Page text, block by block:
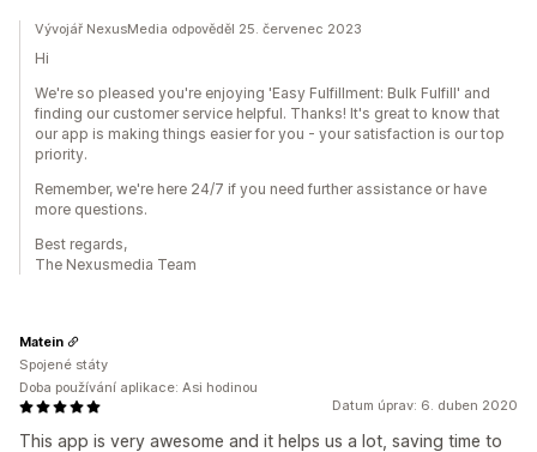
Vývojář NexusMedia odpověděl 25. červenec 2023
Hi
We're so pleased you're enjoying 'Easy Fulfillment: Bulk Fulfill' and
finding our customer service helpful. Thanks! It's great to know that
our app is making things easier for you - your satisfaction is our top
priority.
Remember, we're here 24/7 if you need further assistance or have
more questions.
Best regards,
The Nexusmedia Team
Datum úprav: 6. duben 2020
This app is very awesome and it helps us a lot, saving time to
Matein
Spojené státy
Doba používání aplikace: Asi hodinou